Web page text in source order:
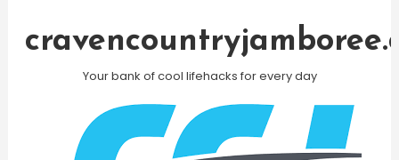
Your bank of cool lifehacks for every day